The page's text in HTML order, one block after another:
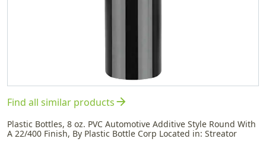
Find all similar productsarrow_forward
Plastic Bottles, 8 oz. PVC Automotive Additive Style Round With
A 22/400 Finish, By Plastic Bottle Corp Located in: Streator